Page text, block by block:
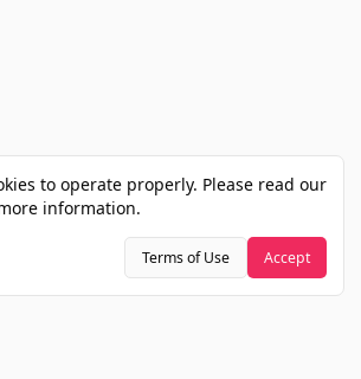
to operate properly. Please read our
information.
Terms of Use Accept